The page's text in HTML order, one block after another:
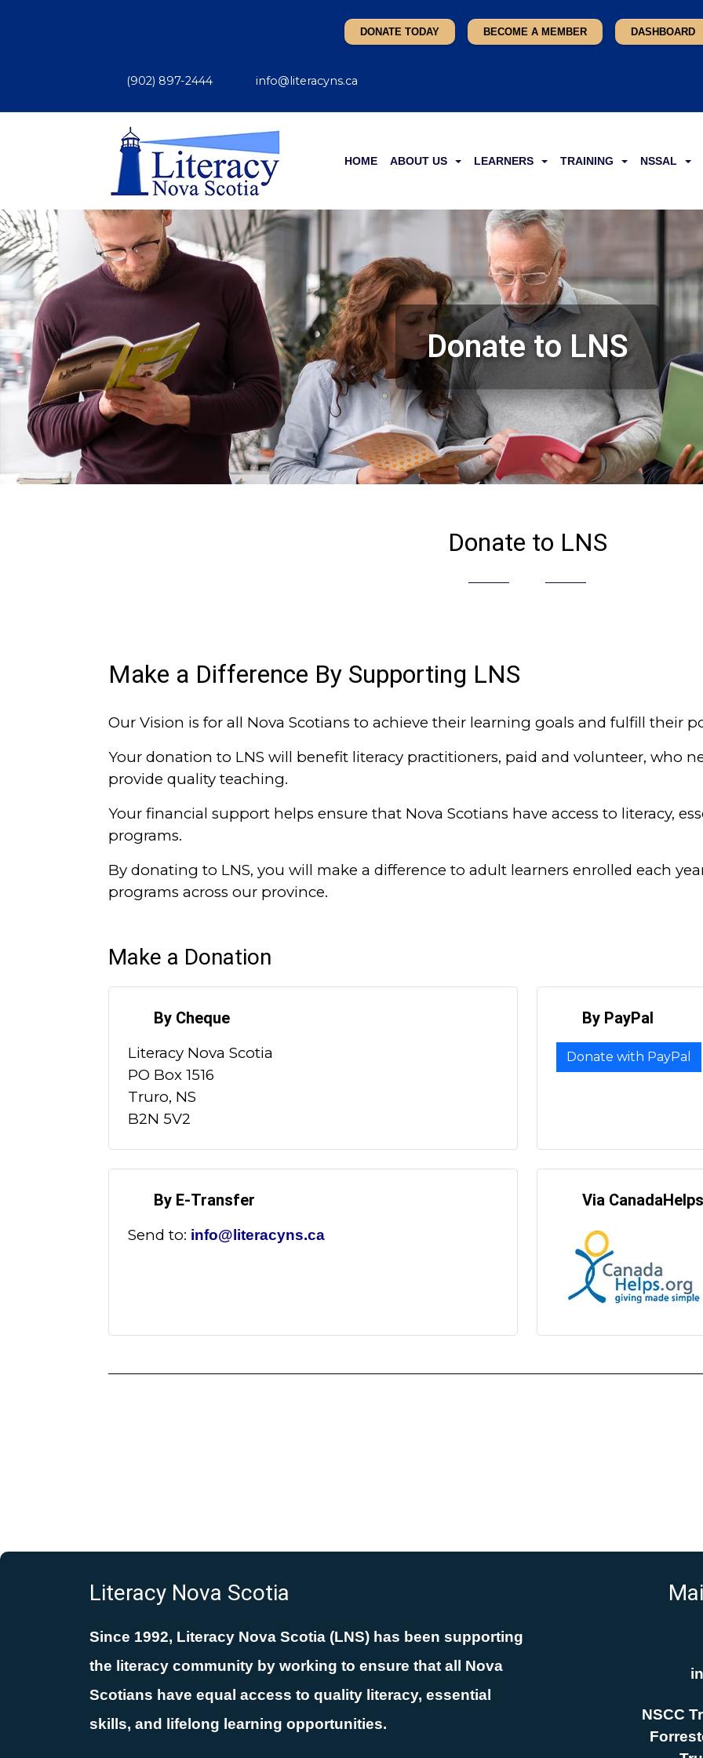
DONATE TODAY BECOME A MEMBER DASHBOARD
(902) 897-2444 info@literacyns.ca
HOME ABOUT US LEARNERS TRAINING NSSAL
Donate to LNS
Donate to LNS
Make a Difference By Supporting LNS
Our Vision is for all Nova Scotians to achieve their learning goals and fulfill their
Your donation to LNS will benefit literacy practitioners, paid and volunteer, who
provide quality teaching.
Your financial support helps ensure that Nova Scotians have access to literacy,
programs.
By donating to LNS, you will make a difference to adult learners enrolled each
programs across our province.
Make a Donation
By Cheque
Literacy Nova Scotia
PO Box 1516
Truro, NS
B2N 5V2
By PayPal
Donate with PayPal
By E-Transfer
Send to: info@literacyns.ca
Via CanadaHelps
Literacy Nova Scotia
Since 1992, Literacy Nova Scotia (LNS) has been supporting
the literacy community by working to ensure that all Nova
Scotians have equal access to quality literacy, essential
skills, and lifelong learning opportunities.
NSCC